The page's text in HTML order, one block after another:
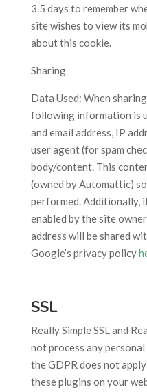
3.5 days to remember
site wishes to view its
about this cookie.
Sharing
Data Used: When
following information is
and email address, IP
user agent (for spam
body/content. This
(owned by Automattic)
performed. Additionally,
enabled by the site
address will be shared
Google’s privacy policy
SSL
Really Simple SSL and
not process any
the GDPR does not
these plugins on your